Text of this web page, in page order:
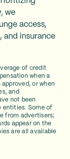
we
access,
and insurance
of credit
when a
or when
and
not been
entities. Some of
from advertisers;
appear on the
are all available